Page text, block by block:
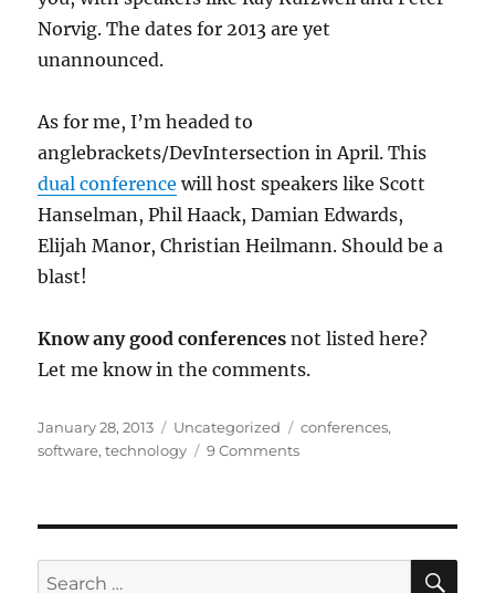
Norvig. The dates for 2013 are yet
unannounced.
As for me, I’m headed to
anglebrackets/DevIntersection in April. This
dual conference will host speakers like Scott
Hanselman, Phil Haack, Damian Edwards,
Elijah Manor, Christian Heilmann. Should be a
blast!
Know any good conferencesnot listed here?
Let me know in the comments.
Posted
on
January 28, 2013 Categories
Uncategorized Tags
conferences,
software,technology 9 Comments
Search